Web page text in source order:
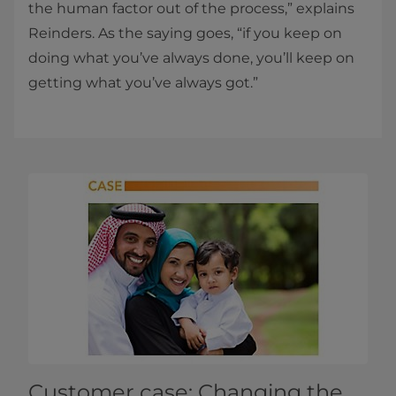
the human factor out of the process,” explains
Reinders. As the saying goes, “if you keep on
doing what you’ve always done, you’ll keep on
getting what you’ve always got.”